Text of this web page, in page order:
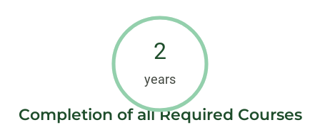
2
years
Completion of all Required Courses